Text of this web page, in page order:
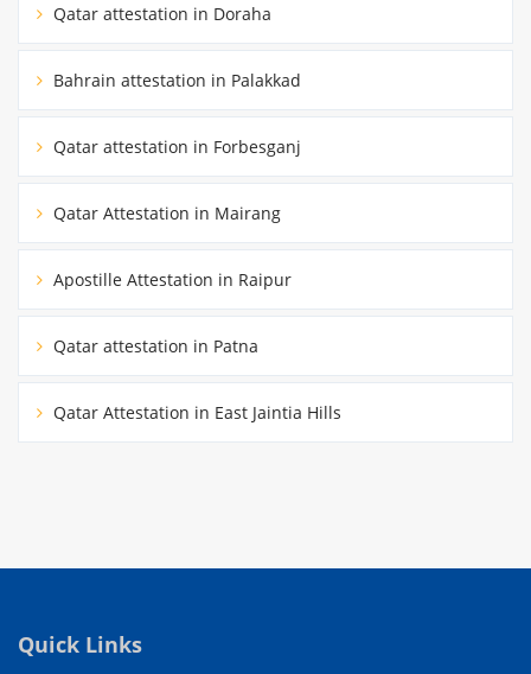
Qatar attestation in Doraha
Bahrain attestation in Palakkad
Qatar attestation in Forbesganj
Qatar Attestation in Mairang
Apostille Attestation in Raipur
Qatar attestation in Patna
Qatar Attestation in East Jaintia Hills
Quick Links